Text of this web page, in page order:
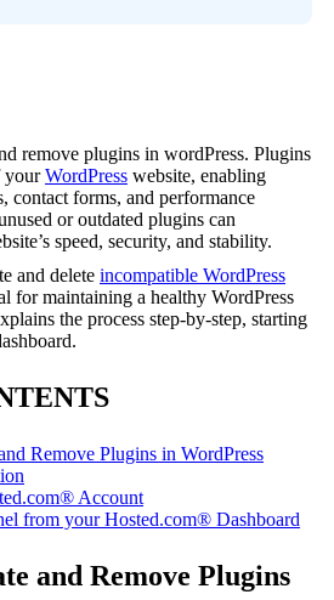
remove plugins in wordPress. Plugins
yourWordPress website, enabling
contact forms, and performance
or outdated plugins can
speed, security, and stability.
and delete incompatible WordPress
for maintaining a healthy WordPress
the process step-by-step, starting
Remove Plugins in WordPress
Account
from your Hosted.com® Dashboard
and Remove Plugins